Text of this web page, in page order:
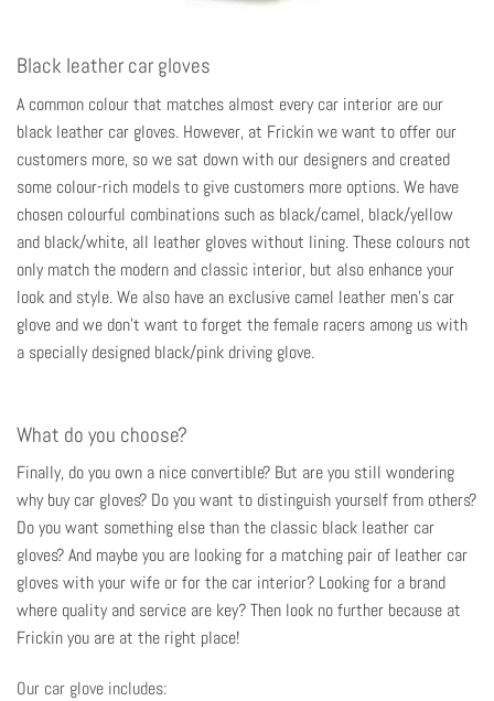
Black leather car gloves
A common colour that matches almost every car interior are our
black leather car gloves. However, at Frickin we want to offer our
customers more, so we sat down with our designers and created
some colour-rich models to give customers more options. We have
chosen colourful combinations such as black/camel, black/yellow
and black/white, all leather gloves without lining. These colours not
only match the modern and classic interior, but also enhance your
look and style. We also have an exclusive camel leather men's car
glove and we don't want to forget the female racers among us with
a specially designed black/pink driving glove.
What do you choose?
Finally, do you own a nice convertible? But are you still wondering
why buy car gloves? Do you want to distinguish yourself from others?
Do you want something else than the classic black leather car
gloves? And maybe you are looking for a matching pair of leather car
gloves with your wife or for the car interior? Looking for a brand
where quality and service are key? Then look no further because at
Frickin you are at the right place!
Our car glove includes: